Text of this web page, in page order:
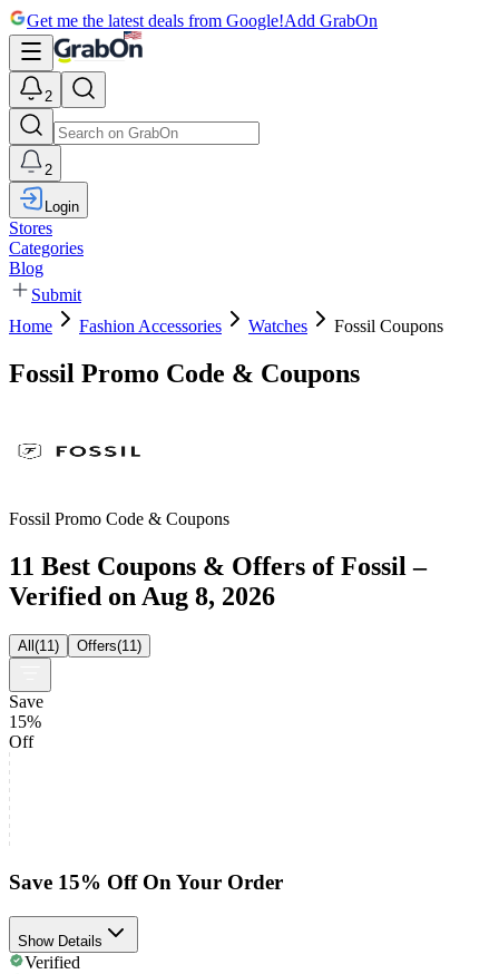
Get me the latest deals from Google!Add GrabOn
2
2
Login
Stores
Categories
Blog
Submit
Home
Fashion Accessories Watches Fossil Coupons
Fossil Promo Code & Coupons
Fossil Promo Code & Coupons
11 Best Coupons & Offers of Fossil –
Verified on Aug 8, 2026
All(11) Offers(11)
Save
15%
Off
Save 15% Off On Your Order
Show Details
Verified